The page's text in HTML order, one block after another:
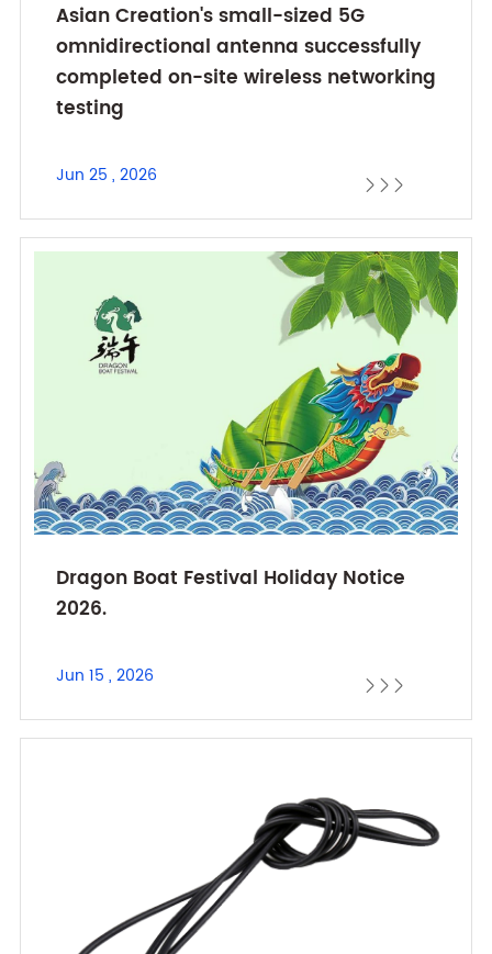
Asian Creation's small-sized 5G
omnidirectional antenna successfully
completed on-site wireless networking
testing
Jun 25 , 2026   
Dragon Boat Festival Holiday Notice
2026.
Jun 15 , 2026   